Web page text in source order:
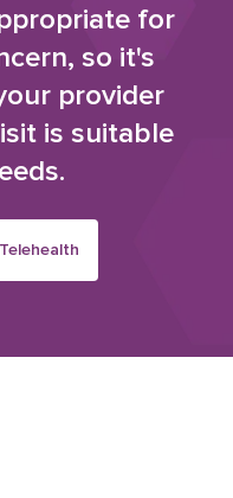
for
so it's
provider
is suitable